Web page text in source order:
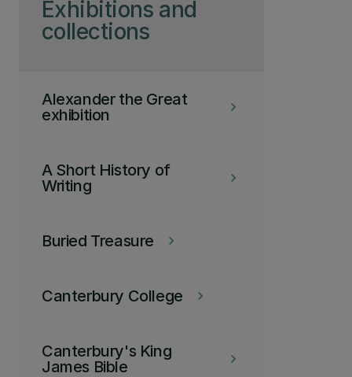
Exhibitions and
collections
keyboard_arrow_right
Alexander the Great
exhibition
keyboard_arrow_right
A Short History of
Writing
keyboard_arrow_right
Buried Treasure
keyboard_arrow_right
Canterbury College
keyboard_arrow_right
Canterbury's King
James Bible